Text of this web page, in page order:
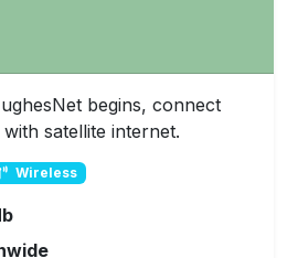
begins, connect
satellite internet.
Wireless